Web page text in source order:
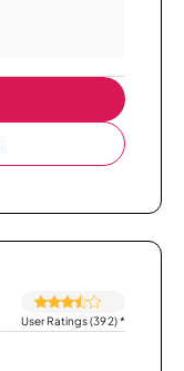
User Ratings (392)*